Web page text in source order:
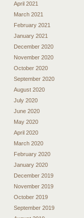
April 2021
March 2021
February 2021
January 2021
December 2020
November 2020
October 2020
September 2020
August 2020
July 2020
June 2020
May 2020
April 2020
March 2020
February 2020
January 2020
December 2019
November 2019
October 2019
September 2019